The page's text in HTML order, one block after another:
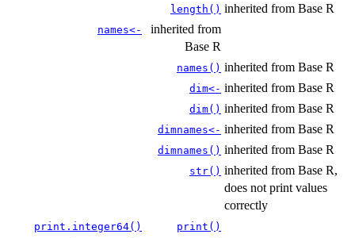
length() inherited from Base R
names<-
inherited from
Base R
names() inherited from Base R
dim<- inherited from Base R
dim() inherited from Base R
dimnames<- inherited from Base R
dimnames() inherited from Base R
str() inherited from Base R,
does not print values
correctly
print.integer64()
print()